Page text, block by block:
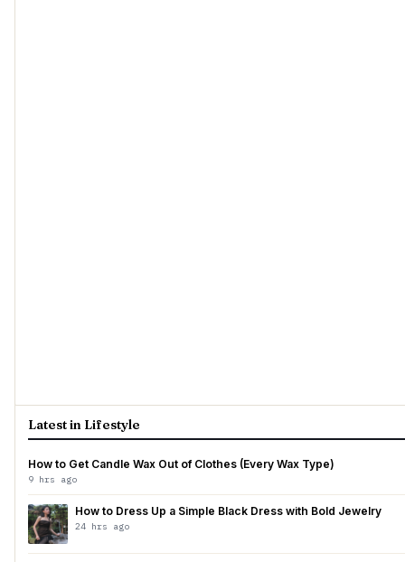
Latest in Lifestyle
How to Get Candle Wax Out of Clothes (Every Wax Type)
9 hrs ago
How to Dress Up a Simple Black Dress with Bold Jewelry
24 hrs ago